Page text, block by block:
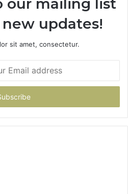
our mailing list
updates!
sit amet, consectetur.